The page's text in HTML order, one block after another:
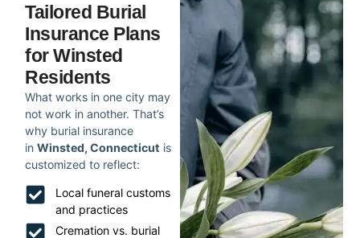
Tailored Burial
Insurance Plans
for Winsted
Residents
What works in one city may
not work in another. That’s
why burial insurance
inWinsted, Connecticut is
customized to reflect:
Local funeral customs
and practices
Cremation vs. burial